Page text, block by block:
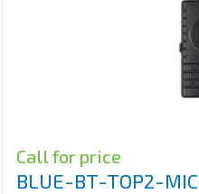
Call for price
BLUE-BT-TOP2-MIC